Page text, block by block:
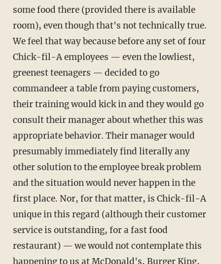
some food there (provided there is available
room), even though that's not technically true.
We feel that way because before any set of four
Chick-fil-A employees — even the lowliest,
greenest teenagers — decided to go
commandeer a table from paying customers,
their training would kick in and they would go
consult their manager about whether this was
appropriate behavior. Their manager would
presumably immediately find literally any
other solution to the employee break problem
and the situation would never happen in the
first place. Nor, for that matter, is Chick-fil-A
unique in this regard (although their customer
service is outstanding, for a fast food
restaurant) — we would not contemplate this
happening to us at McDonald's, Burger King,